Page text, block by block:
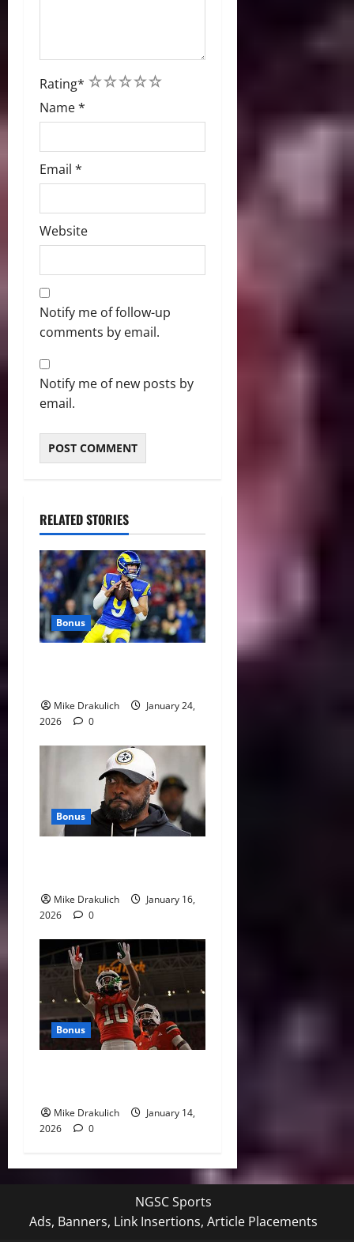
Rating* 5
4
3
2
1
Name*
Email *
Website
Notify me of follow-up
comments by email.
Notify me of new posts by
email.
RELATED STORIES
Bonus
Mike Drakulich
January 24,
2026
0
Bonus
Mike Drakulich
January 16,
2026
0
Bonus
Mike Drakulich
January 14,
2026
0
NGSC Sports
Ads, Banners, Link Insertions, Article Placements